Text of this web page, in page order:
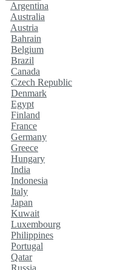
Argentina
Australia
Austria
Bahrain
Belgium
Brazil
Canada
Czech Republic
Denmark
Egypt
Finland
France
Germany
Greece
Hungary
India
Indonesia
Italy
Japan
Kuwait
Luxembourg
Philippines
Portugal
Qatar